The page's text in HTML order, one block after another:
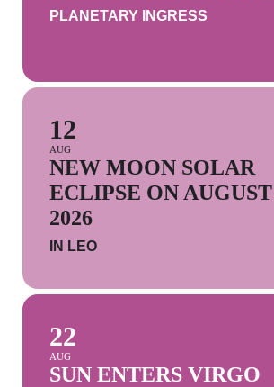
PLANETARY INGRESS
12
AUG
NEW MOON SOLAR
ECLIPSE ON AUGUST
2026
IN LEO
22
AUG
SUN ENTERS VIRGO